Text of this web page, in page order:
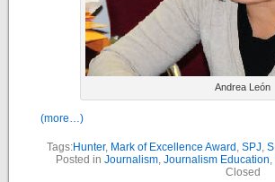
Andrea León
(more…)
Tags:Hunter, Mark of Excellence Award , SPJ,
Posted in Journalism, Journalism Education,
Closed